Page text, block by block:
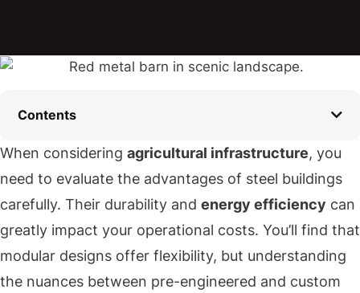
Contents
When considering agricultural infrastructure, you
need to evaluate the advantages of steel buildings
carefully. Their durability and energy efficiency can
greatly impact your operational costs. You’ll find that
modular designs offer flexibility, but understanding
the nuances between pre-engineered and custom